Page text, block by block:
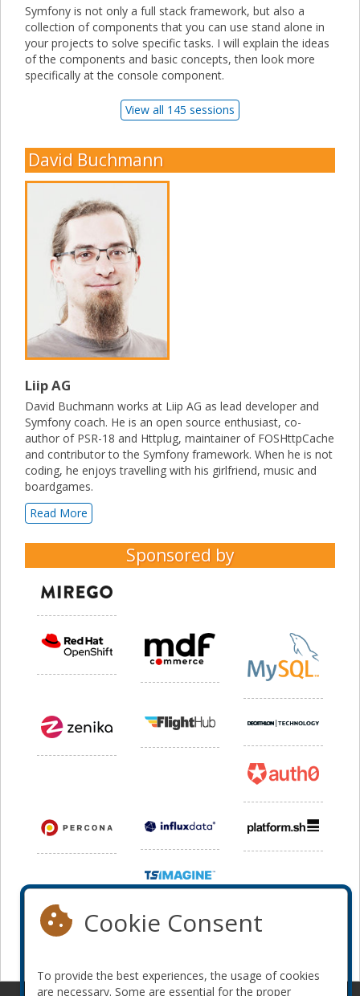
Symfony is not only a full stack framework, but also a
collection of components that you can use stand alone in
your projects to solve specific tasks. I will explain the ideas
of the components and basic concepts, then look more
specifically at the console component.
View all 145 sessions
David Buchmann
Liip AG
David Buchmann works at Liip AG as lead developer and
Symfony coach. He is an open source enthusiast, co-
author of PSR-18 and Httplug, maintainer of FOSHttpCache
and contributor to the Symfony framework. When he is not
coding, he enjoys travelling with his girlfriend, music and
boardgames.
Read More
Sponsored by
Cookie Consent
To provide the best experiences, the usage of cookies
are necessary. Some are essential for the proper